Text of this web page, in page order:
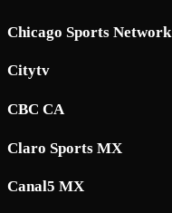
Chicago Sports Network
Citytv
CBC CA
Claro Sports MX
Canal5 MX